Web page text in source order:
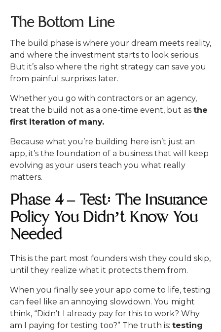
The Bottom Line
The build phase is where your dream meets reality,
and where the investment starts to look serious.
But it’s also where the right strategy can save you
from painful surprises later.
Whether you go with contractors or an agency,
treat the build not as a one-time event, but as the
first iteration of many.
Because what you’re building here isn’t just an
app, it’s the foundation of a business that will keep
evolving as your users teach you what really
matters.
Phase 4 – Test: The Insurance
Policy You Didn’t Know You
Needed
This is the part most founders wish they could skip,
until they realize what it protects them from.
When you finally see your app come to life, testing
can feel like an annoying slowdown. You might
think, “Didn’t I already pay for this to work? Why
am I paying for testing too?” The truth is: testing